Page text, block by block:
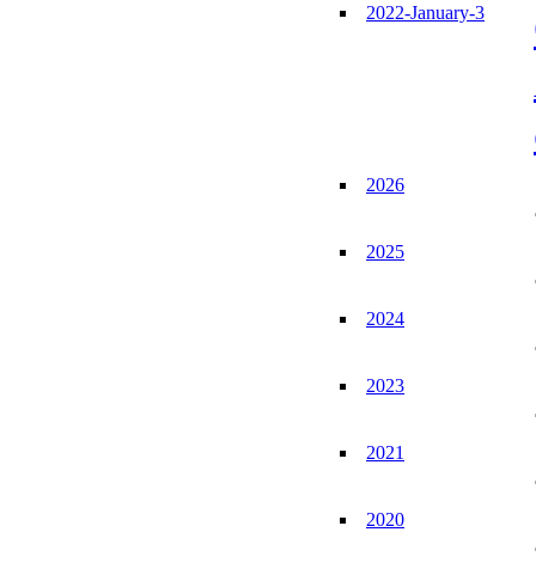
2022-January-3
2026
2025
2024
2023
2021
2020